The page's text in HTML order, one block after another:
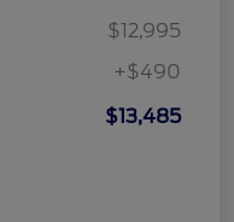
$12,995
+$490
$13,485